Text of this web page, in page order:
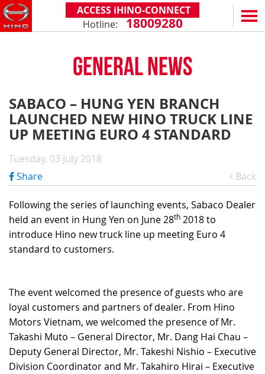
ACCESS iHINO-CONNECT
Hotline: 18009280
(Payload: 1.8 - 4.4 tons)
XZU650 - 4.99 TONS (STANDARD CABIN)
XZU650 - 7.4 TONS (STANDARD CABIN)
XZU710 - 5.5 TONS (WIDE CABIN)
XZU720 - 7.5 TONS (WIDE CABIN)
XZU730 - 8.5 TONS (WIDE CABIN)
SERIES 500
(Towed maximum: 39 tons)
SS2P 6X4 - 413 PS
SERVICE & SPARE PARTS
WARRANTY POLICY
AFTER SALES SERVICE
GENUINE PARTS
TOTAL SUPPORT
iHINO-CONNECT
HINO FINANCIAL SERVICES
HINO MOBILE APPLICATION
DEALERS
DEALER NETWORK
BECOME A HINO DEALER
NEWS
PROMOTIONAL PROGRAMS
GENERAL NEWS
ON THE ROAD
FAQ
CUSTOMERS SHARING
TIPS & DRIVING EXPERIENCES
ABOUT US
HINO MOTORS VIETNAM
CSR
CONTACT
GENERAL NEWS
SABACO – HUNG YEN BRANCH
LAUNCHED NEW HINO TRUCK LINE
UP MEETING EURO 4 STANDARD
Tuesday, 03 July 2018
Share
Back
Following the series of launching events, Sabaco Dealer
held an event in Hung Yen on June 28th 2018 to
introduce Hino new truck line up meeting Euro 4
standard to customers.
The event welcomed the presence of guests who are
loyal customers and partners of dealer. From Hino
Motors Vietnam, we welcomed the presence of Mr.
Takashi Muto – General Director, Mr. Dang Hai Chau –
Deputy General Director, Mr. Takeshi Nishio – Executive
Division Coordinator and Mr. Takahiro Hirai – Executive